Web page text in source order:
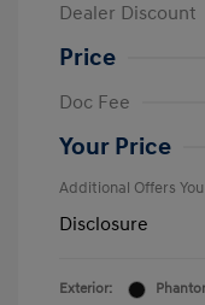
Dealer Discount
Price
Doc Fee
Your Price
Additional Offers
Disclosure
Exterior: